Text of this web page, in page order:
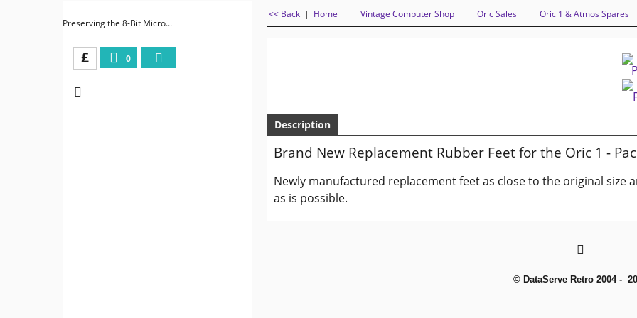
Preserving the 8-Bit Micro...
0
£
<< Back | Home Vintage Computer Shop Oric Sales Oric 1 & Atmos Spares
Description
Brand New Replacement Rubber Feet for the Oric 1 -
Newly manufactured replacement feet as close to the original size
as is possible.
© DataServe Retro 2004 -